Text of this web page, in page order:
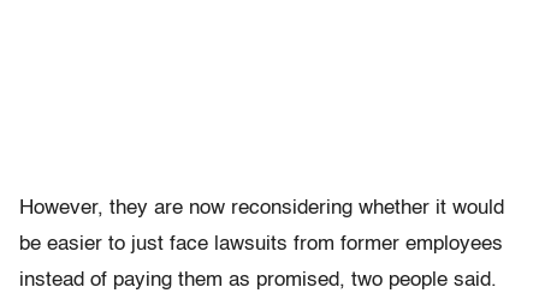
However, they are now reconsidering whether it would
be easier to just face lawsuits from former employees
instead of paying them as promised, two people said.